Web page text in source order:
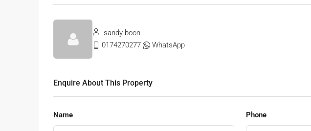
sandy boon
0174270277
WhatsApp
Enquire About This Property
Name Phone